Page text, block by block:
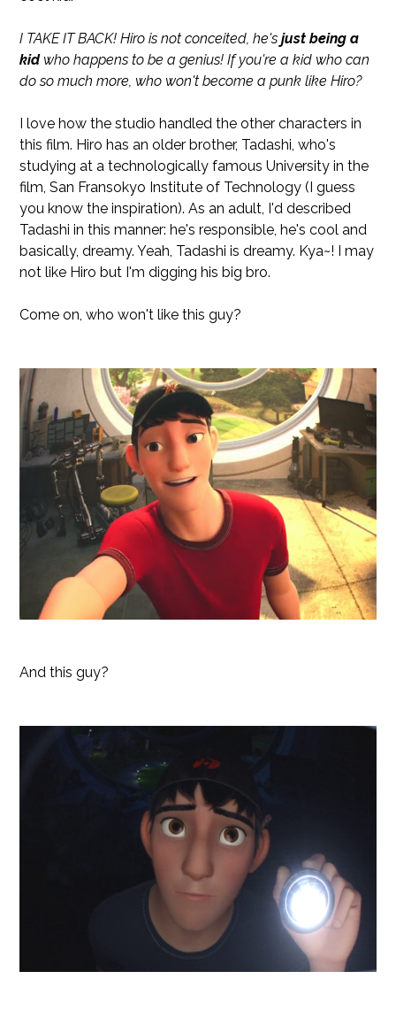
I TAKE IT BACK! Hiro is not conceited, he'sjust being a
kidwho happens to be a genius! If you're a kid who can
do so much more, who won't become a punk like Hiro?
I love how the studio handled the other characters in
this film. Hiro has an older brother, Tadashi, who's
studying at a technologically famous University in the
film, San Fransokyo Institute of Technology (I guess
you know the inspiration). As an adult, I'd described
Tadashi in this manner: he's responsible, he's cool and
basically, dreamy. Yeah, Tadashi is dreamy. Kya~! I may
not like Hiro but I'm digging his big bro.
Come on, who won't like this guy?
And this guy?